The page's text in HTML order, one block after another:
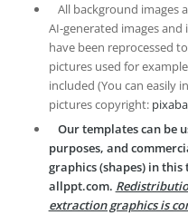
All background images
AI-generated images
have been reprocessed
pictures used for
included (You can easily
pictures copyright:
Our templates can be
purposes, and
graphics (shapes) in
allppt.com.
extraction graphics is